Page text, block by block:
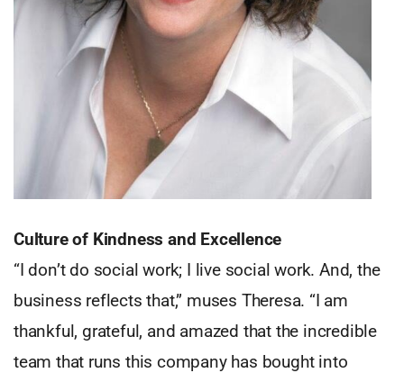
Culture of Kindness and Excellence
“I don’t do social work; I live social work. And, the
business reflects that,” muses Theresa. “I am
thankful, grateful, and amazed that the incredible
team that runs this company has bought into